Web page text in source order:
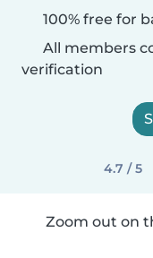
100% free for
All members
verification
4.7 / 5
Zoom out on